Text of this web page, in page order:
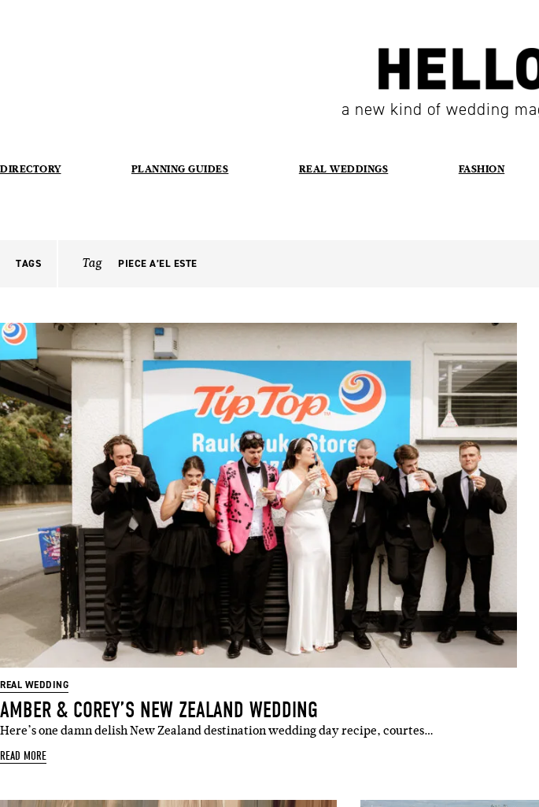
a new kind of wedding
DIRECTORY PLANNING GUIDES REAL WEDDINGS FASHION
TAGS Tag PIECE A’EL ESTE
REAL WEDDING
AMBER & COREY’S NEW ZEALAND WEDDING
Here’s one damn delish New Zealand destination wedding day recipe, courtes…
READ MORE